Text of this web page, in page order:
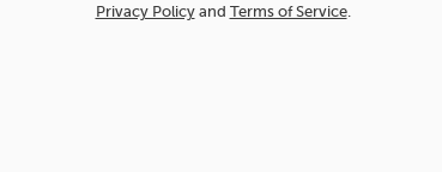
Privacy Policyand Terms of Service.